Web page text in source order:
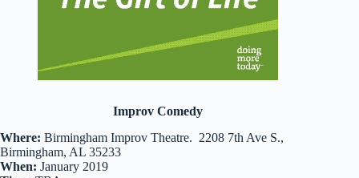
Improv Comedy
Where: Birmingham Improv Theatre. 2208 7th Ave S.,
Birmingham, AL 35233
When: January 2019